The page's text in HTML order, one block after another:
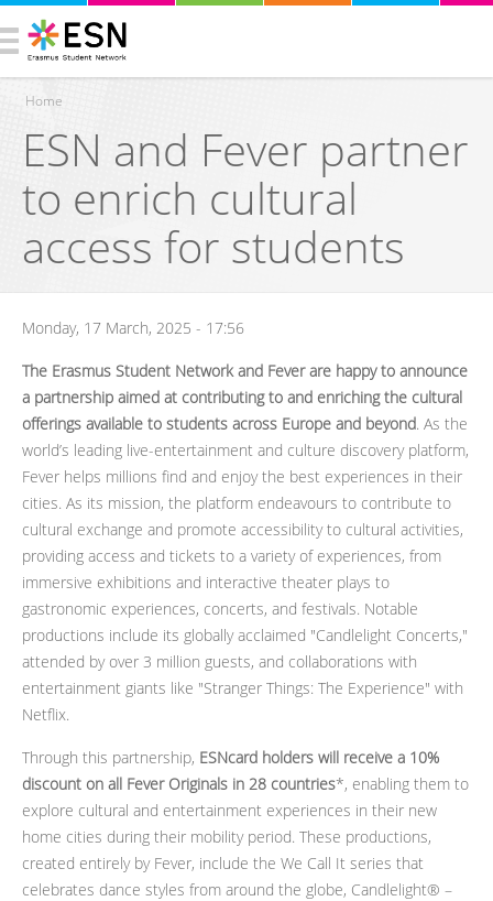
You are here
Home
ESN and Fever partner
to enrich cultural
access for students
Monday, 17 March, 2025 - 17:56
The Erasmus Student Network and Fever are happy to announce
a partnership aimed at contributing to and enriching the cultural
offerings available to students across Europe and beyond. As the
world’s leading live-entertainment and culture discovery platform,
Fever helps millions find and enjoy the best experiences in their
cities. As its mission, the platform endeavours to contribute to
cultural exchange and promote accessibility to cultural activities,
providing access and tickets to a variety of experiences, from
immersive exhibitions and interactive theater plays to
gastronomic experiences, concerts, and festivals. Notable
productions include its globally acclaimed "Candlelight Concerts,"
attended by over 3 million guests, and collaborations with
entertainment giants like "Stranger Things: The Experience" with
Netflix.
Through this partnership, ESNcard holders will receive a 10%
discount on all Fever Originals in 28 countries*, enabling them to
explore cultural and entertainment experiences in their new
home cities during their mobility period. These productions,
created entirely by Fever, include the We Call It series that
celebrates dance styles from around the globe, Candlelight® –